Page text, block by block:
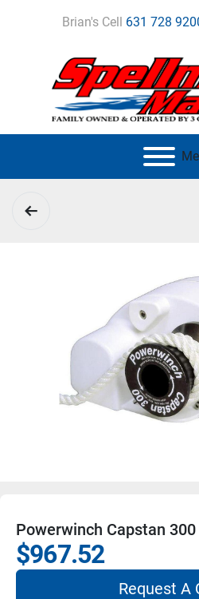
Brian's Cell 631 728
Powerwinch Capstan
$967.52
Request A